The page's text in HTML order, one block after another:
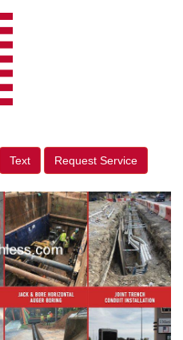
Text Request Service